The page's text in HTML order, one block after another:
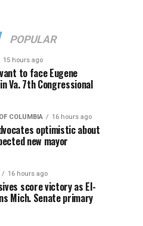
POPULAR
15 hours ago
to face Eugene
Va. 7th Congressional
COLUMBIA 16 hours ago
optimistic about
new mayor
16 hours ago
score victory as El-
Mich. Senate primary